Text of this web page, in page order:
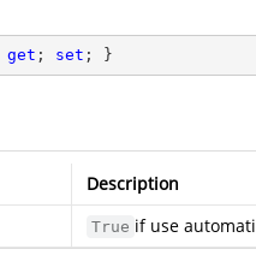
get ; set ; }
Description
True if use